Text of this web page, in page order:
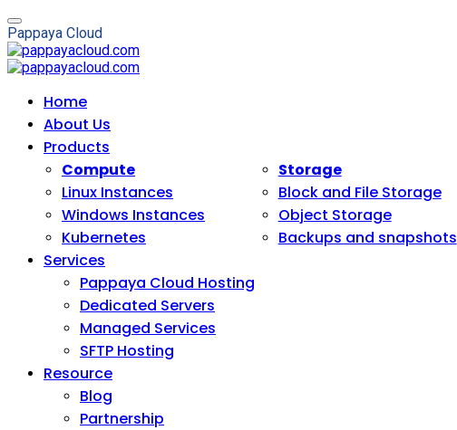
Pappaya Cloud
Home
About Us
Products
Compute
Linux Instances
Windows Instances
Kubernetes
Storage
Block and File Storage
Object Storage
Backups and snapshots
Services
Pappaya Cloud Hosting
Dedicated Servers
Managed Services
SFTP Hosting
Resource
Blog
Partnership